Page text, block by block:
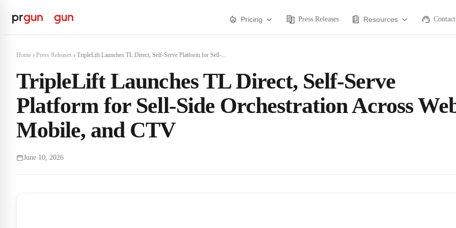
Pricing Press Releases Resources Contact
Home Press Releases TripleLift Launches TL Direct, Self-Serve Platform for Sell-...
TripleLift Launches TL Direct, Self-Serve
Platform for Sell-Side Orchestration Across
Mobile, and CTV
June 10, 2026